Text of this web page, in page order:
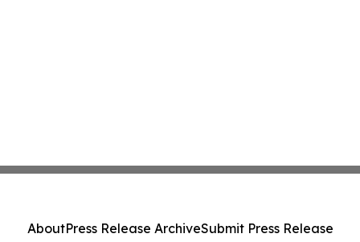
AboutPress Release ArchiveSubmit Press Release